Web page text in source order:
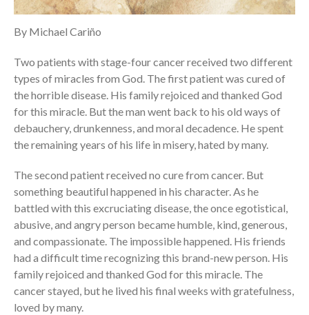
Message Series
From our Pastors
Life Groups
Discipleship Map
Project Ezra: Bible Reading
Plan
Bible-Rooted
Dig Deep
Psalms Devotionals
Testimonies
By Michael Cariño
Two patients with stage-four cancer received two different
types of miracles from God. The first patient was cured of
the horrible disease. His family rejoiced and thanked God
for this miracle. But the man went back to his old ways of
debauchery, drunkenness, and moral decadence. He spent
the remaining years of his life in misery, hated by many.
The second patient received no cure from cancer. But
something beautiful happened in his character. As he
battled with this excruciating disease, the once egotistical,
abusive, and angry person became humble, kind, generous,
and compassionate. The impossible happened. His friends
had a difficult time recognizing this brand-new person. His
family rejoiced and thanked God for this miracle. The
cancer stayed, but he lived his final weeks with gratefulness,
loved by many.